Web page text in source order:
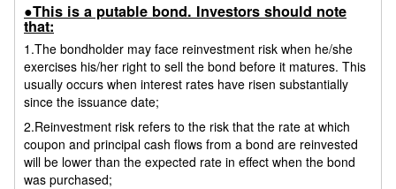
●This is a putable bond. Investors should note
that:
1.The bondholder may face reinvestment risk when he/she
exercises his/her right to sell the bond before it matures. This
usually occurs when interest rates have risen substantially
since the issuance date;
2.Reinvestment risk refers to the risk that the rate at which
coupon and principal cash flows from a bond are reinvested
will be lower than the expected rate in effect when the bond
was purchased;